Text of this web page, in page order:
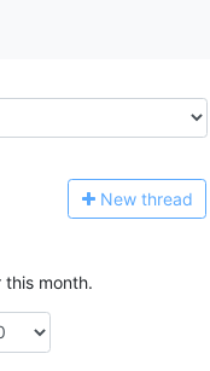
New thread
month.